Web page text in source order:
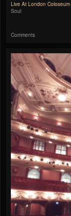
Live At London Coloseum
Soul
Comments